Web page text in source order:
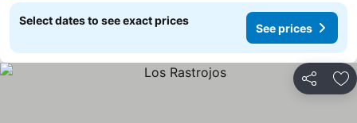
Select dates to see exact prices
See prices
Share